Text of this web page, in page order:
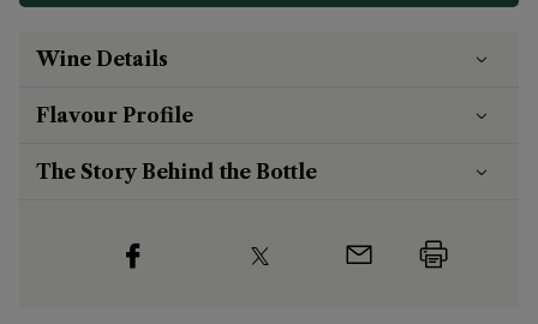
Wine Details
Flavour Profile
The Story Behind the Bottle